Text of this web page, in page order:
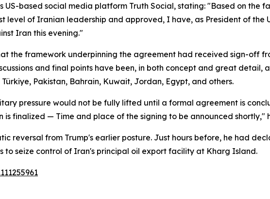
US-based social media platform Truth Social, stating: "Based on the
level of Iranian leadership and approved, I have, as President of the
Iran this evening."
the framework underpinning the agreement had received sign-off
and final points have been, in both concept and great detail,
Pakistan, Bahrain, Kuwait, Jordan, Egypt, and others.
pressure would not be fully lifted until a formal agreement is
finalized — Time and place of the signing to be announced shortly,"
reversal from Trump's earlier posture. Just hours before, he had
to seize control of Iran's principal oil export facility at Kharg Island.